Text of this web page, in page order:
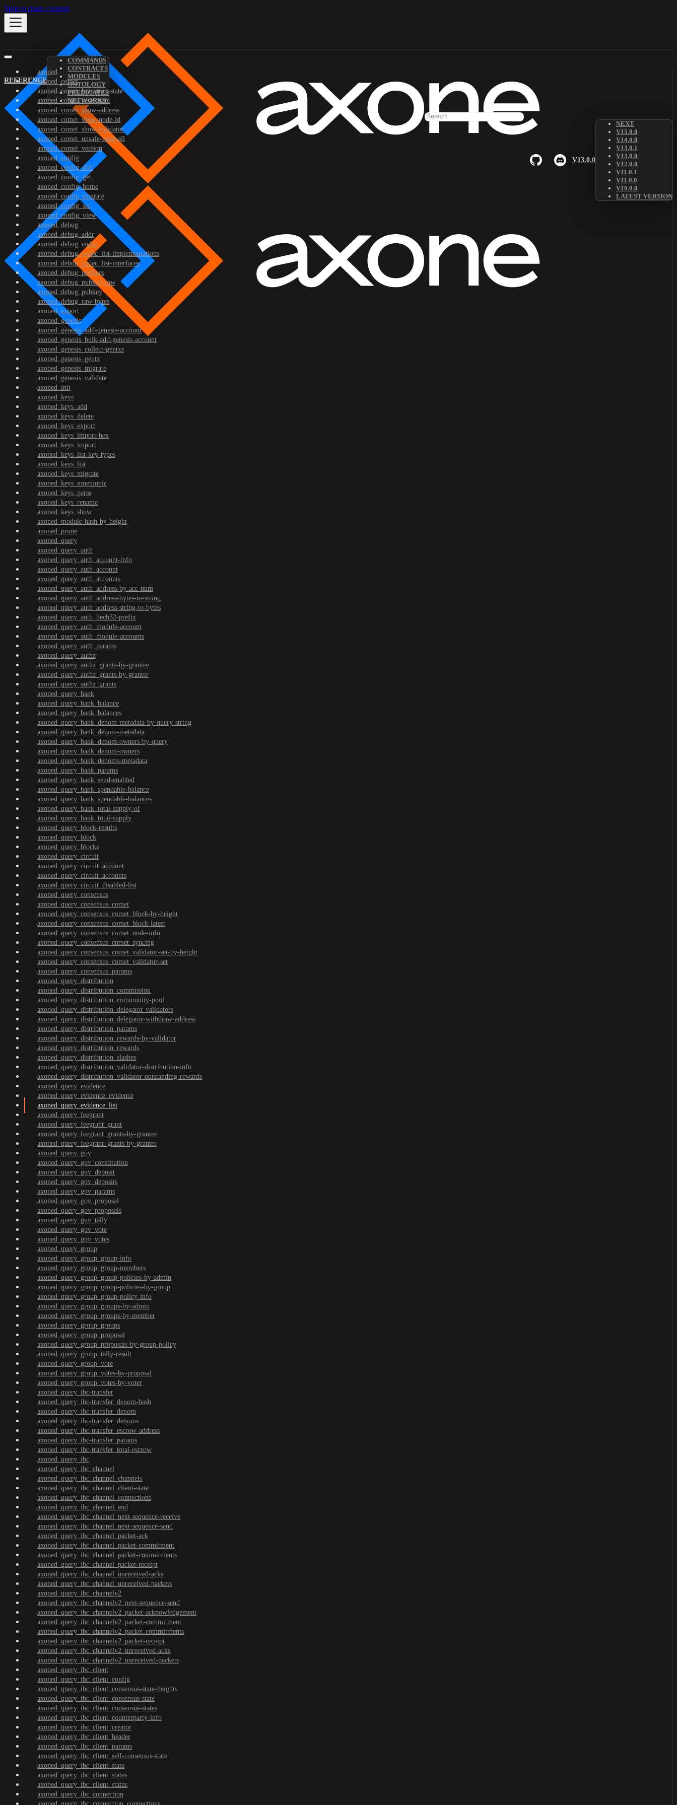
Skip to main content
REFERENCE
COMMANDS
CONTRACTS
MODULES
ONTOLOGY
PREDICATES
NETWORKS
V13.0.0
NEXT
V15.0.0
V14.0.0
V13.0.1
V13.0.0
V12.0.0
V11.0.1
V11.0.0
V10.0.0
LATEST VERSION
axoned
axoned_comet
axoned_comet_bootstrap-state
axoned_comet_reset-state
axoned_comet_show-address
axoned_comet_show-node-id
axoned_comet_show-validator
axoned_comet_unsafe-reset-all
axoned_comet_version
axoned_config
axoned_config_diff
axoned_config_get
axoned_config_home
axoned_config_migrate
axoned_config_set
axoned_config_view
axoned_debug
axoned_debug_addr
axoned_debug_codec
axoned_debug_codec_list-implementations
axoned_debug_codec_list-interfaces
axoned_debug_prefixes
axoned_debug_pubkey-raw
axoned_debug_pubkey
axoned_debug_raw-bytes
axoned_export
axoned_genesis
axoned_genesis_add-genesis-account
axoned_genesis_bulk-add-genesis-account
axoned_genesis_collect-gentxs
axoned_genesis_gentx
axoned_genesis_migrate
axoned_genesis_validate
axoned_init
axoned_keys
axoned_keys_add
axoned_keys_delete
axoned_keys_export
axoned_keys_import-hex
axoned_keys_import
axoned_keys_list-key-types
axoned_keys_list
axoned_keys_migrate
axoned_keys_mnemonic
axoned_keys_parse
axoned_keys_rename
axoned_keys_show
axoned_module-hash-by-height
axoned_prune
axoned_query
axoned_query_auth
axoned_query_auth_account-info
axoned_query_auth_account
axoned_query_auth_accounts
axoned_query_auth_address-by-acc-num
axoned_query_auth_address-bytes-to-string
axoned_query_auth_address-string-to-bytes
axoned_query_auth_bech32-prefix
axoned_query_auth_module-account
axoned_query_auth_module-accounts
axoned_query_auth_params
axoned_query_authz
axoned_query_authz_grants-by-grantee
axoned_query_authz_grants-by-granter
axoned_query_authz_grants
axoned_query_bank
axoned_query_bank_balance
axoned_query_bank_balances
axoned_query_bank_denom-metadata-by-query-string
axoned_query_bank_denom-metadata
axoned_query_bank_denom-owners-by-query
axoned_query_bank_denom-owners
axoned_query_bank_denoms-metadata
axoned_query_bank_params
axoned_query_bank_send-enabled
axoned_query_bank_spendable-balance
axoned_query_bank_spendable-balances
axoned_query_bank_total-supply-of
axoned_query_bank_total-supply
axoned_query_block-results
axoned_query_block
axoned_query_blocks
axoned_query_circuit
axoned_query_circuit_account
axoned_query_circuit_accounts
axoned_query_circuit_disabled-list
axoned_query_consensus
axoned_query_consensus_comet
axoned_query_consensus_comet_block-by-height
axoned_query_consensus_comet_block-latest
axoned_query_consensus_comet_node-info
axoned_query_consensus_comet_syncing
axoned_query_consensus_comet_validator-set-by-height
axoned_query_consensus_comet_validator-set
axoned_query_consensus_params
axoned_query_distribution
axoned_query_distribution_commission
axoned_query_distribution_community-pool
axoned_query_distribution_delegator-validators
axoned_query_distribution_delegator-withdraw-address
axoned_query_distribution_params
axoned_query_distribution_rewards-by-validator
axoned_query_distribution_rewards
axoned_query_distribution_slashes
axoned_query_distribution_validator-distribution-info
axoned_query_distribution_validator-outstanding-rewards
axoned_query_evidence
axoned_query_evidence_evidence
axoned_query_evidence_list
axoned_query_feegrant
axoned_query_feegrant_grant
axoned_query_feegrant_grants-by-grantee
axoned_query_feegrant_grants-by-granter
axoned_query_gov
axoned_query_gov_constitution
axoned_query_gov_deposit
axoned_query_gov_deposits
axoned_query_gov_params
axoned_query_gov_proposal
axoned_query_gov_proposals
axoned_query_gov_tally
axoned_query_gov_vote
axoned_query_gov_votes
axoned_query_group
axoned_query_group_group-info
axoned_query_group_group-members
axoned_query_group_group-policies-by-admin
axoned_query_group_group-policies-by-group
axoned_query_group_group-policy-info
axoned_query_group_groups-by-admin
axoned_query_group_groups-by-member
axoned_query_group_groups
axoned_query_group_proposal
axoned_query_group_proposals-by-group-policy
axoned_query_group_tally-result
axoned_query_group_vote
axoned_query_group_votes-by-proposal
axoned_query_group_votes-by-voter
axoned_query_ibc-transfer
axoned_query_ibc-transfer_denom-hash
axoned_query_ibc-transfer_denom
axoned_query_ibc-transfer_denoms
axoned_query_ibc-transfer_escrow-address
axoned_query_ibc-transfer_params
axoned_query_ibc-transfer_total-escrow
axoned_query_ibc
axoned_query_ibc_channel
axoned_query_ibc_channel_channels
axoned_query_ibc_channel_client-state
axoned_query_ibc_channel_connections
axoned_query_ibc_channel_end
axoned_query_ibc_channel_next-sequence-receive
axoned_query_ibc_channel_next-sequence-send
axoned_query_ibc_channel_packet-ack
axoned_query_ibc_channel_packet-commitment
axoned_query_ibc_channel_packet-commitments
axoned_query_ibc_channel_packet-receipt
axoned_query_ibc_channel_unreceived-acks
axoned_query_ibc_channel_unreceived-packets
axoned_query_ibc_channelv2
axoned_query_ibc_channelv2_next-sequence-send
axoned_query_ibc_channelv2_packet-acknowledgement
axoned_query_ibc_channelv2_packet-commitment
axoned_query_ibc_channelv2_packet-commitments
axoned_query_ibc_channelv2_packet-receipt
axoned_query_ibc_channelv2_unreceived-acks
axoned_query_ibc_channelv2_unreceived-packets
axoned_query_ibc_client
axoned_query_ibc_client_config
axoned_query_ibc_client_consensus-state-heights
axoned_query_ibc_client_consensus-state
axoned_query_ibc_client_consensus-states
axoned_query_ibc_client_counterparty-info
axoned_query_ibc_client_creator
axoned_query_ibc_client_header
axoned_query_ibc_client_params
axoned_query_ibc_client_self-consensus-state
axoned_query_ibc_client_state
axoned_query_ibc_client_states
axoned_query_ibc_client_status
axoned_query_ibc_connection